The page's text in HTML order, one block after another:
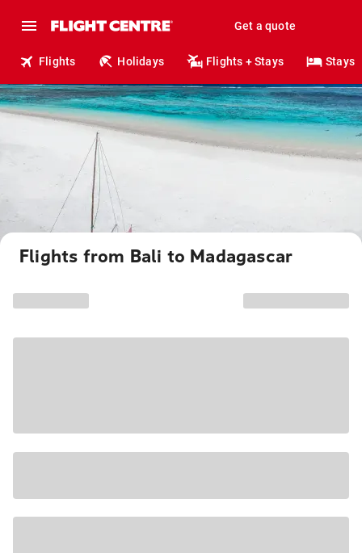
Get a quote
Flights Holidays Flights + Stays Stays
Flights from Bali to Madagascar